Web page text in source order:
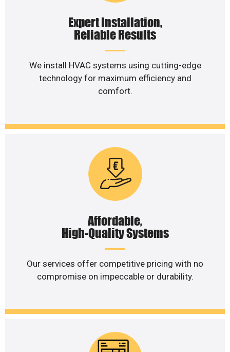
Expert Installation,
Reliable Results
We install HVAC systems using cutting-edge
technology for maximum efficiency and
comfort.
Affordable,
High-Quality Systems
Our services offer competitive pricing with no
compromise on impeccable or durability.